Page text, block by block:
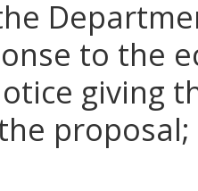
to the
giving